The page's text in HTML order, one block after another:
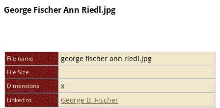
George Fischer Ann Riedl.jpg
File name george fischer ann riedl.jpg
File Size
Dimensions
x
Linked to George B. Fischer